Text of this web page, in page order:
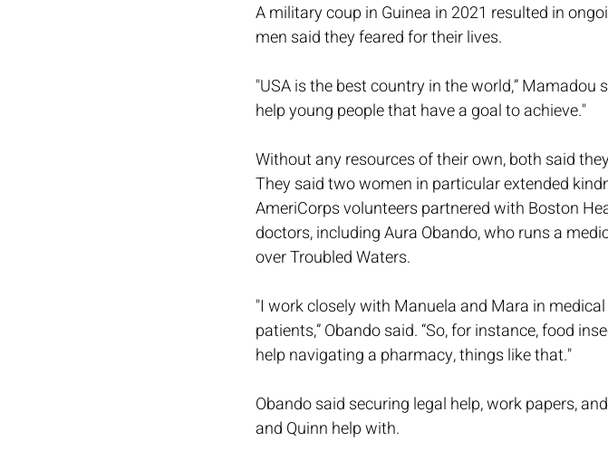
A military coup in Guinea in 2021 resulted in
men said they feared for their lives.
"USA is the best country in the world,”
help young people that have a goal to achieve."
Without any resources of their own, both said
They said two women in particular extended
AmeriCorps volunteers partnered with Boston
doctors, including Aura Obando, who runs a
over Troubled Waters.
"I work closely with Manuela and Mara in
patients,” Obando said. “So, for instance, food
help navigating a pharmacy, things like that."
Obando said securing legal help, work papers,
and Quinn help with.